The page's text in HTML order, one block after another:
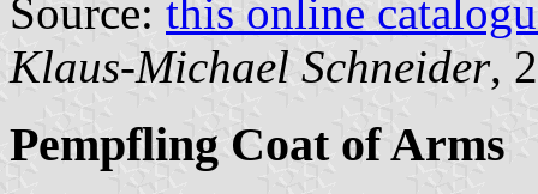
Source: this online
Klaus-Michael Schneider,
Pempfling Coat of Arms